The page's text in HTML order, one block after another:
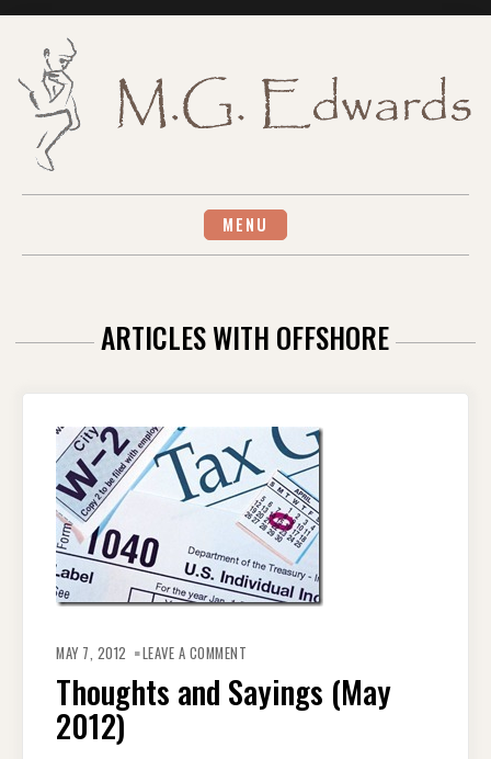
MENU
ARTICLES WITH OFFSHORE
MAY 7, 2012 LEAVE A COMMENT
SAYINGS
(MAY
2012)
Thoughts and Sayings (May
2012)